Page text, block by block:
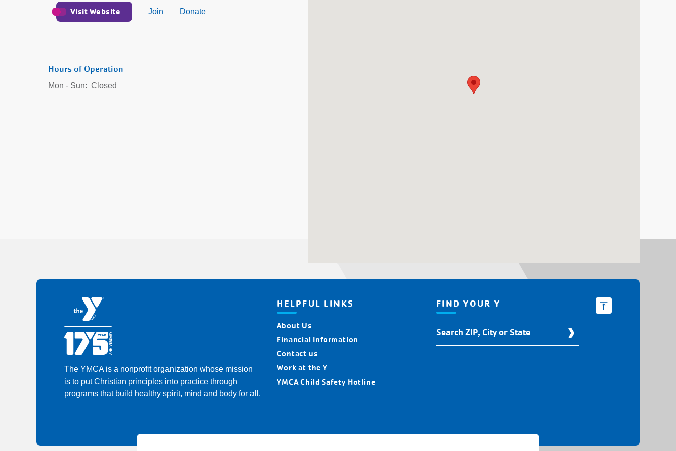
Visit Website Join Donate
Hours of Operation
Mon - Sun: Closed
The YMCA is a nonprofit organization whose mission
is to put Christian principles into practice through
programs that build healthy spirit, mind and body for all.
HELPFUL LINKS
About Us
Financial Information
Contact us
Work at the Y
YMCA Child Safety Hotline
FIND YOUR Y
Your